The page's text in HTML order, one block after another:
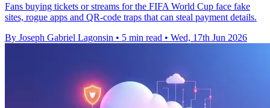
Fans buying tickets or streams for the FIFA World Cup face fake
sites, rogue apps and QR-code traps that can steal payment details.
By Joseph Gabriel Lagonsin • 5 min read • Wed, 17th Jun 2026